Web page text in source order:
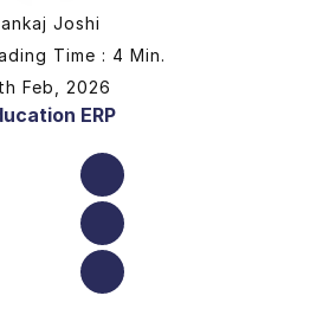
Joshi
Time : 4 Min.
Feb, 2026
ERP